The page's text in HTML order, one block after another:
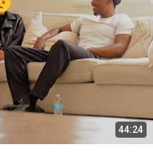
44:24